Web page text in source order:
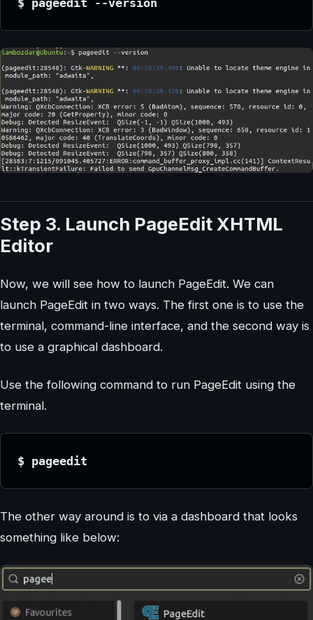
$ pageedit --version
Step 3. Launch PageEdit XHTML
Editor
Now, we will see how to launch PageEdit. We can
launch PageEdit in two ways. The first one is to use the
terminal, command-line interface, and the second way is
to use a graphical dashboard.
Use the following command to run PageEdit using the
terminal.
$ pageedit
The other way around is to via a dashboard that looks
something like below: